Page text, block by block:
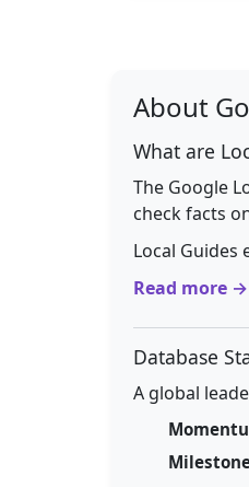
About
What are
The Google
check facts
Local
Read more →
Database
A global